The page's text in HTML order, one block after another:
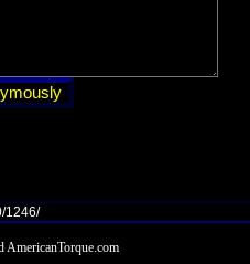
AmericanTorque.com